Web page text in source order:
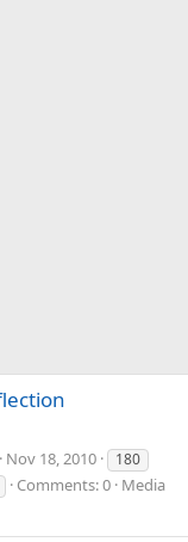
Nov 18, 2010
180
Comments: 0 Media